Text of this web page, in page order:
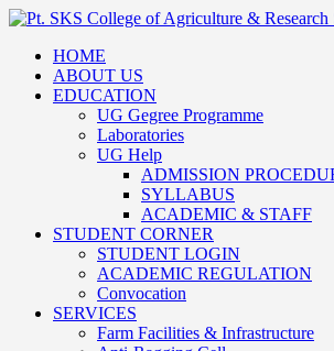
HOME
ABOUT US
EDUCATION
UG Gegree Programme
Laboratories
UG Help
ADMISSION
SYLLABUS
ACADEMIC & STAFF
STUDENT CORNER
STUDENT LOGIN
ACADEMIC REGULATION
Convocation
SERVICES
Farm Facilities & Infrastructure